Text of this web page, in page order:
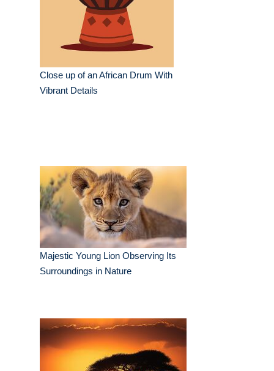
Close up of an African Drum With
Vibrant Details
Majestic Young Lion Observing Its
Surroundings in Nature